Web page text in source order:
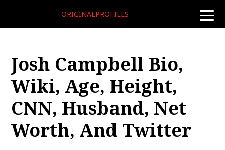
toggle
ORIGINALPROFILES
Josh Campbell Bio,
Wiki, Age, Height,
CNN, Husband, Net
Worth, And Twitter